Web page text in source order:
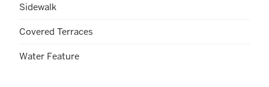
Sidewalk
Covered Terraces
Water Feature